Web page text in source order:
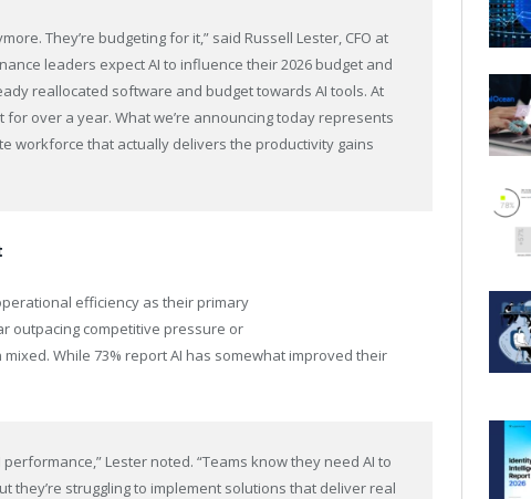
They’re budgeting for it,” said Russell Lester, CFO at
leaders expect AI to influence their 2026 budget and
reallocated software and budget towards AI tools. At
for over a year. What we’re announcing today represents
workforce that actually delivers the productivity gains
efficiency as their primary
outpacing competitive pressure or
While 73% report AI has somewhat improved their
Lester noted. “Teams know they need AI to
they’re struggling to implement solutions that deliver real